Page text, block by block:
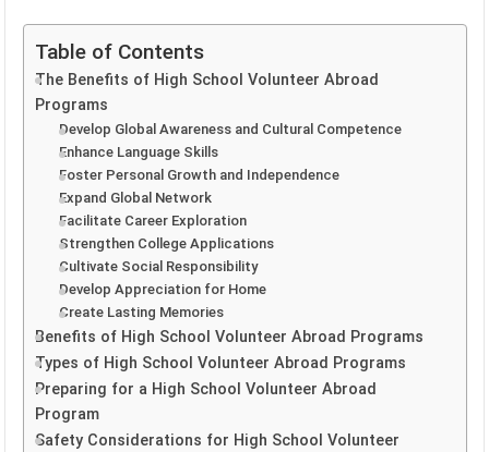
Table of Contents
The Benefits of High School Volunteer Abroad
Programs
Develop Global Awareness and Cultural Competence
Enhance Language Skills
Foster Personal Growth and Independence
Expand Global Network
Facilitate Career Exploration
Strengthen College Applications
Cultivate Social Responsibility
Develop Appreciation for Home
Create Lasting Memories
Benefits of High School Volunteer Abroad Programs
Types of High School Volunteer Abroad Programs
Preparing for a High School Volunteer Abroad
Program
Safety Considerations for High School Volunteer